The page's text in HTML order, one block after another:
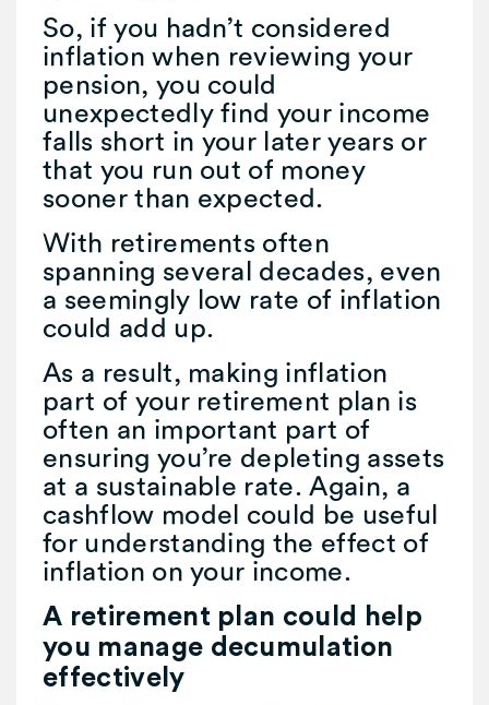
So, if you hadn’t considered
inflation when reviewing your
pension, you could
unexpectedly find your income
falls short in your later years or
that you run out of money
sooner than expected.
With retirements often
spanning several decades, even
a seemingly low rate of inflation
could add up.
As a result, making inflation
part of your retirement plan is
often an important part of
ensuring you’re depleting assets
at a sustainable rate. Again, a
cashflow model could be useful
for understanding the effect of
inflation on your income.
A retirement plan could help
you manage decumulation
effectively